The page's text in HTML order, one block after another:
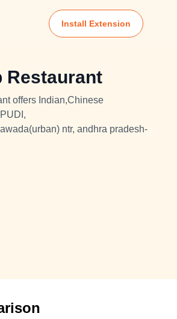
Install Extension
Restaurant
offers Indian,Chinese
ntr, andhra pradesh-